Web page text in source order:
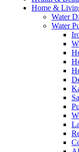
Home &
Water
Water